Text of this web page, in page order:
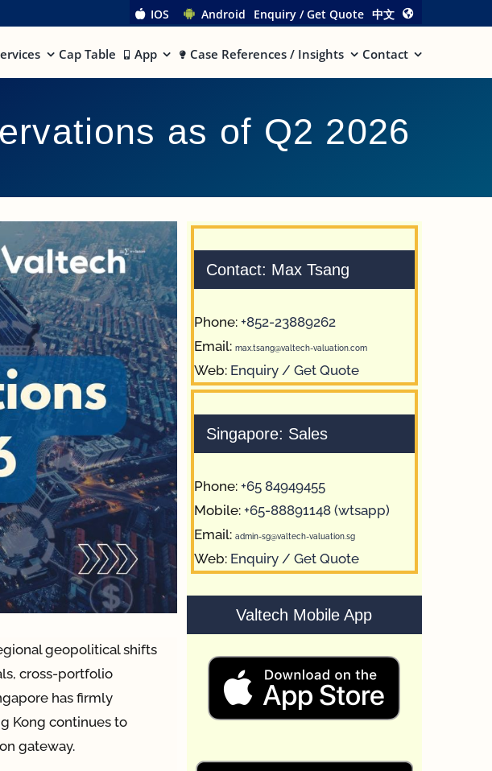
IOS Android Enquiry / Get Quote 中文
Cap Table App Case References / Insights Contact
as of Q2 2026
geopolitical shifts
cross-portfolio
has firmly
Kong continues to
gateway.
Contact: Max Tsang
Phone: +852-23889262
Email: max.tsang@valtech-valuation.com
Web: Enquiry / Get Quote
Singapore: Sales
Phone: +65 84949455
Mobile: +65-88891148 (wtsapp)
Email: admin-sg@valtech-valuation.sg
Web: Enquiry / Get Quote
Valtech Mobile App